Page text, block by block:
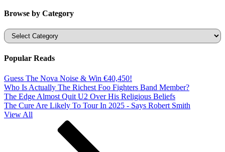
Browse by Category
Categories
Popular Reads
Guess The Nova Noise & Win €40,450!
Who Is Actually The Richest Foo Fighters Band Member?
The Edge Almost Quit U2 Over His Religious Beliefs
The Cure Are Likely To Tour In 2025 - Says Robert Smith
View All